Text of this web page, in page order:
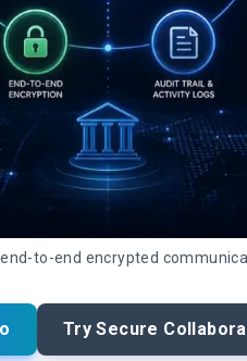
to-end encrypted
Try Secure